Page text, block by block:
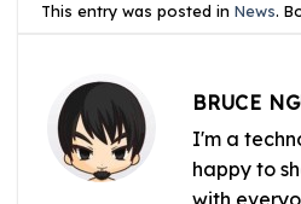
This entry was posted inNews.
BRUCE
I'm a
happy to
with